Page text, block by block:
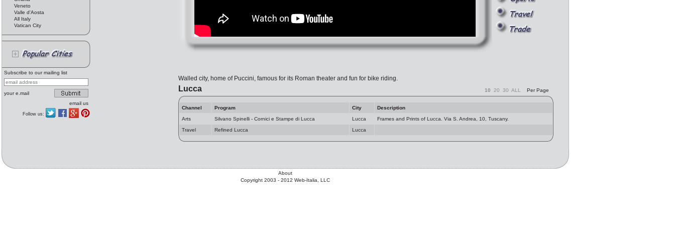
Veneto
Valle d'Aosta
All Italy
Vatican City
Subscribe to our mailing list
your e.mail
email us
Follow us:
Walled city, home of Puccini, famous for its Roman theater and fun for bike riding.
Lucca 10 20 30 ALL Per Page
Channel Program City
Description
Arts
Silvano Spinelli - Cornici e Stampe di Lucca Lucca
Frames and Prints of Lucca. Via S. Andrea, 10, Tuscany.
Travel
Refined Lucca Lucca
About
Copyright 2003 - 2012 Web-Italia, LLC